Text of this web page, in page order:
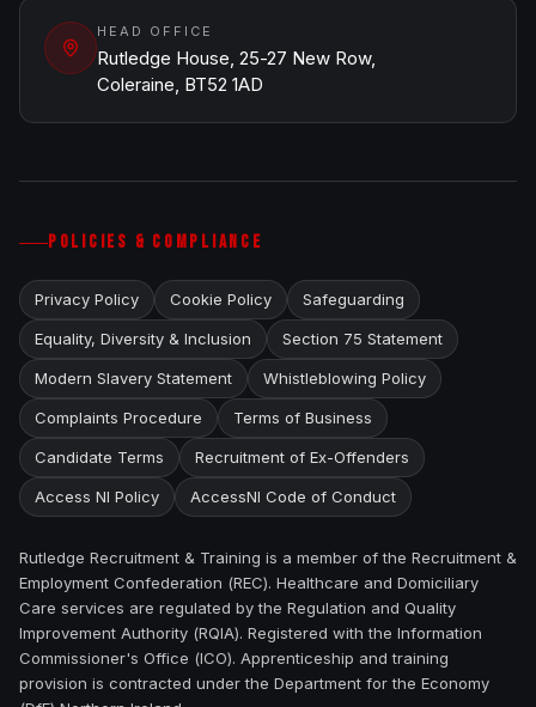
HEAD OFFICE
Rutledge House, 25-27 New Row,
Coleraine, BT52 1AD
POLICIES & COMPLIANCE
Privacy Policy Cookie Policy Safeguarding
Equality, Diversity & Inclusion Section 75 Statement
Modern Slavery Statement Whistleblowing Policy
Complaints Procedure Terms of Business
Candidate Terms Recruitment of Ex-Offenders
Access NI Policy AccessNI Code of Conduct
Rutledge Recruitment & Training is a member of the Recruitment &
Employment Confederation (REC). Healthcare and Domiciliary
Care services are regulated by the Regulation and Quality
Improvement Authority (RQIA). Registered with the Information
Commissioner's Office (ICO). Apprenticeship and training
provision is contracted under the Department for the Economy